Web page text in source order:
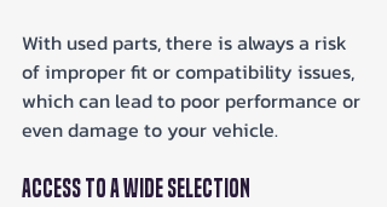
With used parts, there is always a risk
of improper fit or compatibility issues,
which can lead to poor performance or
even damage to your vehicle.
Access to a Wide Selection